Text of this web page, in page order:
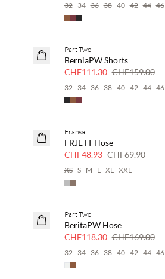
32 34 36 38 40 42 44 46
SAVE20
Part Two
BerniaPW Shorts
CHF111.30 CHF159.00
32 34 36 38 40 42 44 46
SAVE20
Fransa
FRJETT Hose
CHF48.93 CHF69.90
XS S M L XL XXL
SAVE20
Part Two
BeritaPW Hose
CHF118.30 CHF169.00
32 34 36 38 40 42 44 46